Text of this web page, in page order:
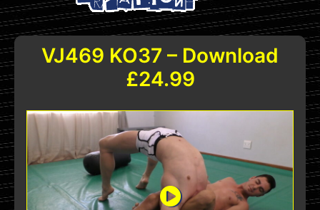
Login
VJ469 KO37 – Download
£24.99